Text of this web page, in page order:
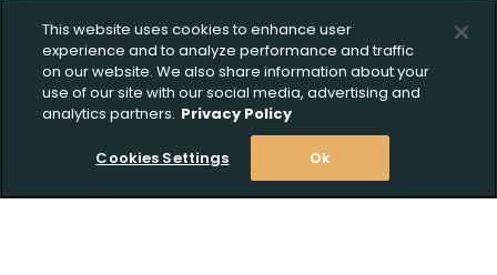
This website uses cookies to enhance user
experience and to analyze performance and traffic
on our website. We also share information about your
use of our site with our social media, advertising and
analytics partners. Privacy Policy
Cookies Settings Ok